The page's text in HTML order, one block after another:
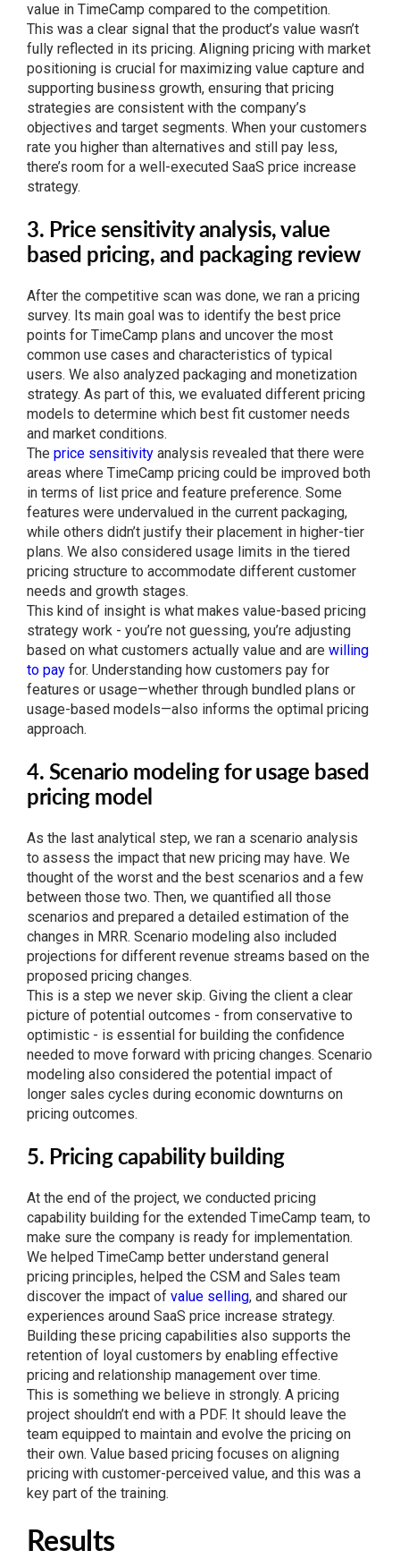
value in TimeCamp compared to the competition.
This was a clear signal that the product’s value wasn’t
fully reflected in its pricing. Aligning pricing with market
positioning is crucial for maximizing value capture and
supporting business growth, ensuring that pricing
strategies are consistent with the company’s
objectives and target segments. When your customers
rate you higher than alternatives and still pay less,
there’s room for a well-executed SaaS price increase
strategy.
3. Price sensitivity analysis, value
based pricing, and packaging review
After the competitive scan was done, we ran a pricing
survey. Its main goal was to identify the best price
points for TimeCamp plans and uncover the most
common use cases and characteristics of typical
users. We also analyzed packaging and monetization
strategy. As part of this, we evaluated different pricing
models to determine which best fit customer needs
and market conditions.
The price sensitivity analysis revealed that there were
areas where TimeCamp pricing could be improved both
in terms of list price and feature preference. Some
features were undervalued in the current packaging,
while others didn’t justify their placement in higher-tier
plans. We also considered usage limits in the tiered
pricing structure to accommodate different customer
needs and growth stages.
This kind of insight is what makes value-based pricing
strategy work - you’re not guessing, you’re adjusting
based on what customers actually value and are willing
to pay for. Understanding how customers pay for
features or usage—whether through bundled plans or
usage-based models—also informs the optimal pricing
approach.
4. Scenario modeling for usage based
pricing model
As the last analytical step, we ran a scenario analysis
to assess the impact that new pricing may have. We
thought of the worst and the best scenarios and a few
between those two. Then, we quantified all those
scenarios and prepared a detailed estimation of the
changes in MRR. Scenario modeling also included
projections for different revenue streams based on the
proposed pricing changes.
This is a step we never skip. Giving the client a clear
picture of potential outcomes - from conservative to
optimistic - is essential for building the confidence
needed to move forward with pricing changes. Scenario
modeling also considered the potential impact of
longer sales cycles during economic downturns on
pricing outcomes.
5. Pricing capability building
At the end of the project, we conducted pricing
capability building for the extended TimeCamp team, to
make sure the company is ready for implementation.
We helped TimeCamp better understand general
pricing principles, helped the CSM and Sales team
discover the impact of value selling, and shared our
experiences around SaaS price increase strategy.
Building these pricing capabilities also supports the
retention of loyal customers by enabling effective
pricing and relationship management over time.
This is something we believe in strongly. A pricing
project shouldn’t end with a PDF. It should leave the
team equipped to maintain and evolve the pricing on
their own. Value based pricing focuses on aligning
pricing with customer-perceived value, and this was a
key part of the training.
Results